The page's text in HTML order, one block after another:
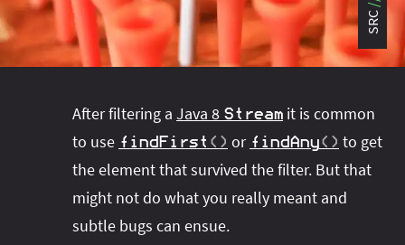
#project‑leyden
#project‑loom
#project‑panama
#project‑valhalla
#rant
#testing
#tools
#turn‑of-
the-year
#project‑leyden
#project‑lilliput
#project‑loom
#project‑panama
#structured‑concurrency
#switch
SRC
After filtering a Java 8 Stream it is common
to use findFirst ( ) or findAny( ) to get
the element that survived the filter. But that
might not do what you really meant and
subtle bugs can ensue.